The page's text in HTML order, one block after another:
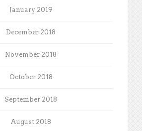
January 2019
December 2018
November 2018
October 2018
September 2018
August 2018